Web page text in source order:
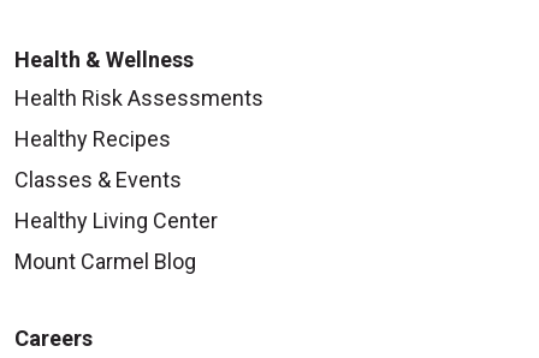
Health & Wellness
Health Risk Assessments
Healthy Recipes
Classes & Events
Healthy Living Center
Mount Carmel Blog
Careers